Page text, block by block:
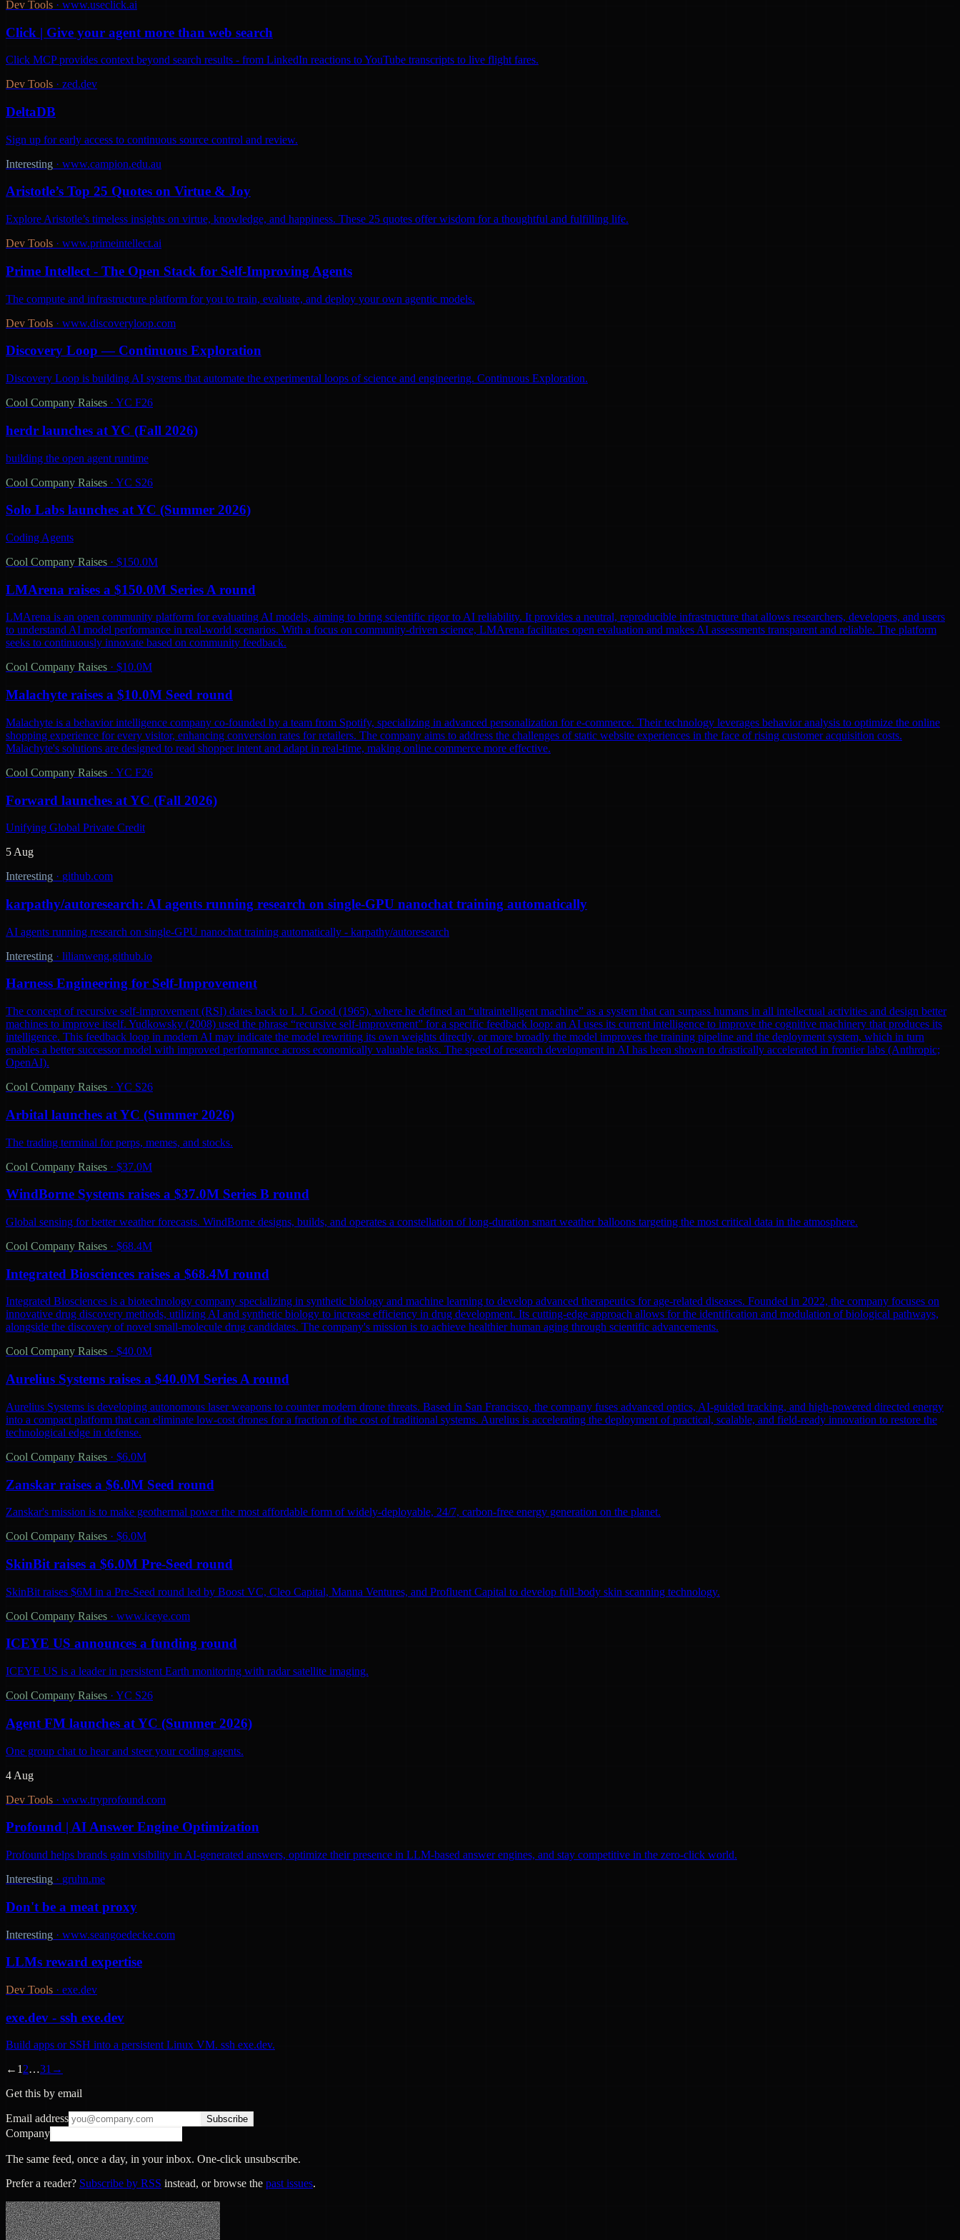
Dev Tools · www.useclick.ai
Click | Give your agent more than web search
Click MCP provides context beyond search results - from LinkedIn reactions to YouTube transcripts to live flight fares.
Dev Tools · zed.dev
DeltaDB
Sign up for early access to continuous source control and review.
Interesting · www.campion.edu.au
Aristotle’s Top 25 Quotes on Virtue & Joy
Explore Aristotle’s timeless insights on virtue, knowledge, and happiness. These 25 quotes offer wisdom for a thoughtful and fulfilling life.
Dev Tools · www.primeintellect.ai
Prime Intellect - The Open Stack for Self-Improving Agents
The compute and infrastructure platform for you to train, evaluate, and deploy your own agentic models.
Dev Tools · www.discoveryloop.com
Discovery Loop — Continuous Exploration
Discovery Loop is building AI systems that automate the experimental loops of science and engineering. Continuous Exploration.
Cool Company Raises · YC F26
herdr launches at YC (Fall 2026)
building the open agent runtime
Cool Company Raises · YC S26
Solo Labs launches at YC (Summer 2026)
Coding Agents
Cool Company Raises · $150.0M
LMArena raises a $150.0M Series A round
LMArena is an open community platform for evaluating AI models, aiming to bring scientific rigor to AI reliability. It provides a neutral, reproducible infrastructure that allows researchers, developers, and users
to understand AI model performance in real-world scenarios. With a focus on community-driven science, LMArena facilitates open evaluation and makes AI assessments transparent and reliable. The platform
seeks to continuously innovate based on community feedback.
Cool Company Raises · $10.0M
Malachyte raises a $10.0M Seed round
Malachyte is a behavior intelligence company co-founded by a team from Spotify, specializing in advanced personalization for e-commerce. Their technology leverages behavior analysis to optimize the online
shopping experience for every visitor, enhancing conversion rates for retailers. The company aims to address the challenges of static website experiences in the face of rising customer acquisition costs.
Malachyte's solutions are designed to read shopper intent and adapt in real-time, making online commerce more effective.
Cool Company Raises · YC F26
Forward launches at YC (Fall 2026)
Unifying Global Private Credit
5 Aug
Interesting · github.com
karpathy/autoresearch: AI agents running research on single-GPU nanochat training automatically
AI agents running research on single-GPU nanochat training automatically - karpathy/autoresearch
Interesting · lilianweng.github.io
Harness Engineering for Self-Improvement
The concept of recursive self-improvement (RSI) dates back to I. J. Good (1965), where he defined an “ultraintelligent machine” as a system that can surpass humans in all intellectual activities and design better
machines to improve itself. Yudkowsky (2008) used the phrase “recursive self-improvement” for a specific feedback loop: an AI uses its current intelligence to improve the cognitive machinery that produces its
intelligence. This feedback loop in modern AI may indicate the model rewriting its own weights directly, or more broadly the model improves the training pipeline and the deployment system, which in turn
enables a better successor model with improved performance across economically valuable tasks. The speed of research development in AI has been shown to drastically accelerated in frontier labs (Anthropic;
OpenAI).
Cool Company Raises · YC S26
Arbital launches at YC (Summer 2026)
The trading terminal for perps, memes, and stocks.
Cool Company Raises · $37.0M
WindBorne Systems raises a $37.0M Series B round
Global sensing for better weather forecasts. WindBorne designs, builds, and operates a constellation of long-duration smart weather balloons targeting the most critical data in the atmosphere.
Cool Company Raises · $68.4M
Integrated Biosciences raises a $68.4M round
Integrated Biosciences is a biotechnology company specializing in synthetic biology and machine learning to develop advanced therapeutics for age-related diseases. Founded in 2022, the company focuses on
innovative drug discovery methods, utilizing AI and synthetic biology to increase efficiency in drug development. Its cutting-edge approach allows for the identification and modulation of biological pathways,
alongside the discovery of novel small-molecule drug candidates. The company's mission is to achieve healthier human aging through scientific advancements.
Cool Company Raises · $40.0M
Aurelius Systems raises a $40.0M Series A round
Aurelius Systems is developing autonomous laser weapons to counter modern drone threats. Based in San Francisco, the company fuses advanced optics, AI-guided tracking, and high-powered directed energy
into a compact platform that can eliminate low-cost drones for a fraction of the cost of traditional systems. Aurelius is accelerating the deployment of practical, scalable, and field-ready innovation to restore the
technological edge in defense.
Cool Company Raises · $6.0M
Zanskar raises a $6.0M Seed round
Zanskar's mission is to make geothermal power the most affordable form of widely-deployable, 24/7, carbon-free energy generation on the planet.
Cool Company Raises · $6.0M
SkinBit raises a $6.0M Pre-Seed round
SkinBit raises $6M in a Pre-Seed round led by Boost VC, Cleo Capital, Manna Ventures, and Profluent Capital to develop full-body skin scanning technology.
Cool Company Raises · www.iceye.com
ICEYE US announces a funding round
ICEYE US is a leader in persistent Earth monitoring with radar satellite imaging.
Cool Company Raises · YC S26
Agent FM launches at YC (Summer 2026)
One group chat to hear and steer your coding agents.
4 Aug
Dev Tools · www.tryprofound.com
Profound | AI Answer Engine Optimization
Profound helps brands gain visibility in AI-generated answers, optimize their presence in LLM-based answer engines, and stay competitive in the zero-click world.
Interesting · gruhn.me
Don't be a meat proxy
Interesting · www.seangoedecke.com
LLMs reward expertise
Dev Tools · exe.dev
exe.dev - ssh exe.dev
Build apps or SSH into a persistent Linux VM. ssh exe.dev.
← 1 2…31 →
Get this by email
Email address Subscribe
Company
The same feed, once a day, in your inbox. One-click unsubscribe.
Prefer a reader? Subscribe by RSS instead, or browse the past issues.